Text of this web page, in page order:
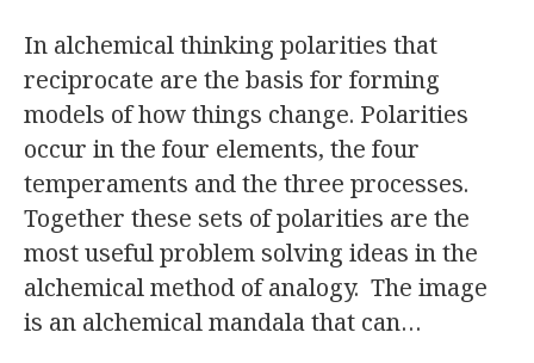
In alchemical thinking polarities that
reciprocate are the basis for forming
models of how things change. Polarities
occur in the four elements, the four
temperaments and the three processes.
Together these sets of polarities are the
most useful problem solving ideas in the
alchemical method of analogy. The image
is an alchemical mandala that can…